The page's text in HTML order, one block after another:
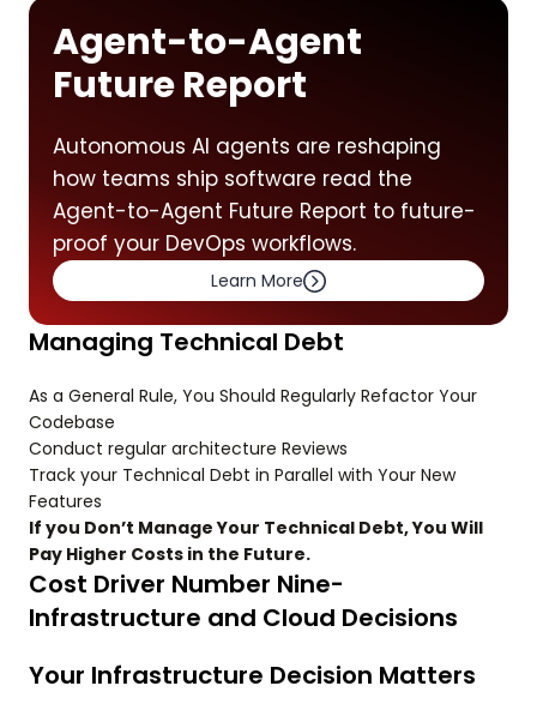
Agent-to-Agent
Future Report
Autonomous AI agents are reshaping
how teams ship software read the
Agent-to-Agent Future Report to future-
proof your DevOps workflows.
Learn More
Managing Technical Debt
As a General Rule, You Should Regularly Refactor Your
Codebase
Conduct regular architecture Reviews
Track your Technical Debt in Parallel with Your New
Features
If you Don’t Manage Your Technical Debt, You Will
Pay Higher Costs in the Future.
Cost Driver Number Nine-
Infrastructure and Cloud Decisions
Your Infrastructure Decision Matters